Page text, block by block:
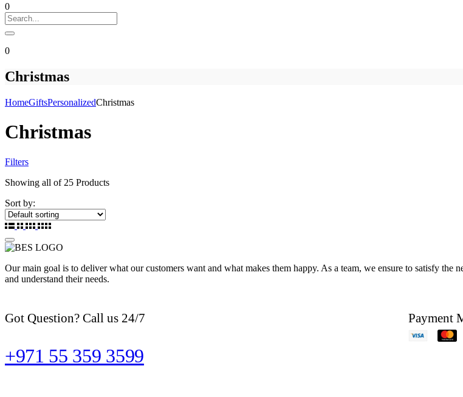
0
0
Christmas
HomeGiftsPersonalizedChristmas
Christmas
Filters
Showing all of 25 Products
Sort by:
Our main goal is to deliver what our customers want and what makes them happy. As a team, we ensure to satisfy the
and understand their needs.
Got Question? Call us 24/7
+971 55 359 3599
Payment